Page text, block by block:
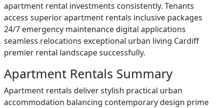
apartment rental investments consistently. Tenants
access superior apartment rentals inclusive packages
24/7 emergency maintenance digital applications
seamless relocations exceptional urban living Cardiff
premier rental landscape successfully.
Apartment Rentals Summary
Apartment rentals deliver stylish practical urban
accommodation balancing contemporary design prime